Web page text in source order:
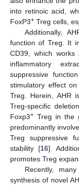
into retinoic acid,
FoxP3+ Treg cells,
Additionally,
function of Treg. It
CD39, which
inflammatory
suppressive
stimulatory effect
Treg. Herein, AHR
Treg-specific
Foxp3+ Treg in the
predominantly
Treg suppressive
stability [16].
promotes Treg
Recently,
synthesis of novel